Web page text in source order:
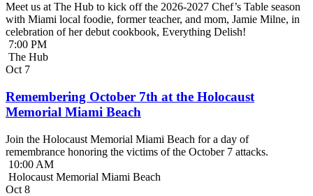
Meet us at The Hub to kick off the 2026-2027 Chef’s Table season
with Miami local foodie, former teacher, and mom, Jamie Milne, in
celebration of her debut cookbook, Everything Delish!
7:00 PM
The Hub
Oct 7
Remembering October 7th at the Holocaust
Memorial Miami Beach
Join the Holocaust Memorial Miami Beach for a day of
remembrance honoring the victims of the October 7 attacks.
10:00 AM
Holocaust Memorial Miami Beach
Oct 8